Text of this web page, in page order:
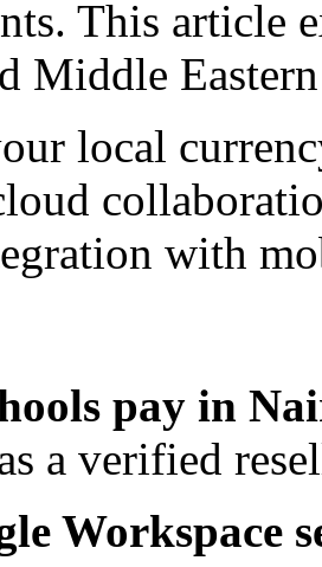
This article
Middle
local
with
pay in
a verified
Workspace